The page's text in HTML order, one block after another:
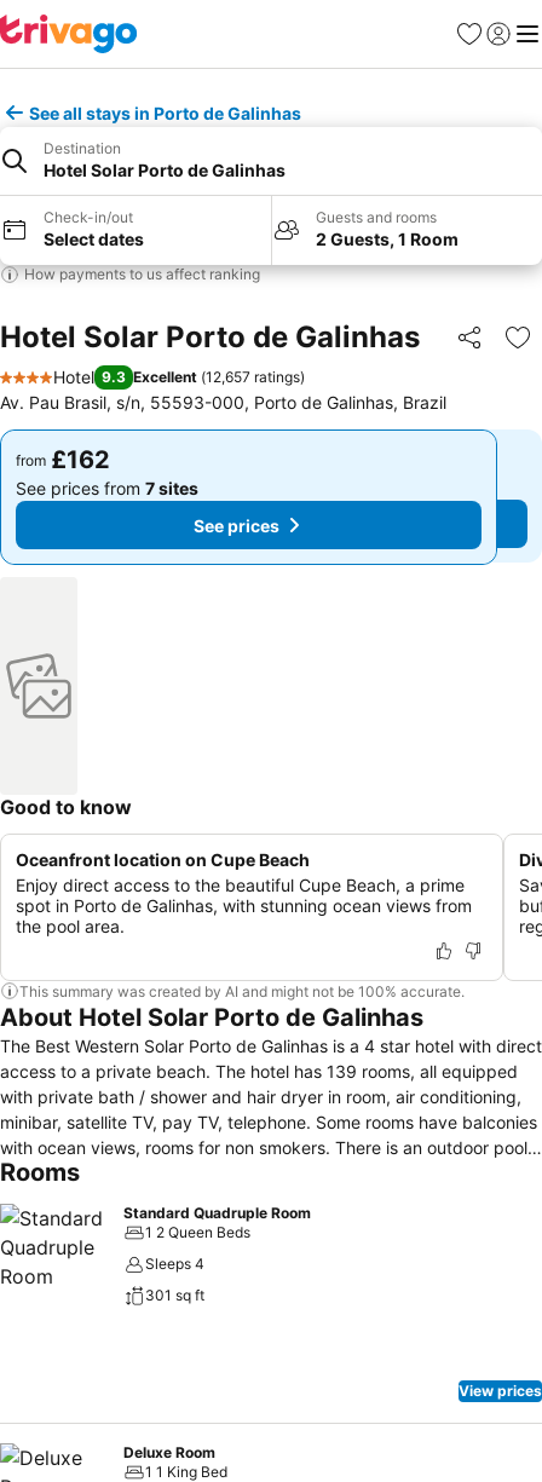
Favourites
Sign in
See all stays in Porto de Galinhas
Destination
Hotel Solar Porto de Galinhas
Check-in/out
Select dates
Guests and rooms
2 Guests, 1 Room
How payments to us affect ranking
Hotel Solar Porto de Galinhas Share
4 Stars
Hotel 9.3 Excellent (12,657 ratings)
Av. Pau Brasil, s/n, 55593-000, Porto de Galinhas, Brazil
from £162
See prices from 7 sites
See prices
from £162
See prices from 7 sites
See prices
Good to know
Oceanfront location on Cupe Beach
Enjoy direct access to the beautiful Cupe Beach, a prime
spot in Porto de Galinhas, with stunning ocean views from
the pool area.
This summary was created by AI and might not be 100% accurate.
About Hotel Solar Porto de Galinhas
The Best Western Solar Porto de Galinhas is a 4 star hotel with direct
access to a private beach. The hotel has 139 rooms, all equipped
with private bath / shower and hair dryer in room, air conditioning,
minibar, satellite TV, pay TV, telephone. Some rooms have balconies
with ocean views, rooms for non smokers. There is an outdoor pool
bar at your disposal, a Jacuzzi, bar, restaurant, 24 hour reception,
also a games room with billiards and ping pong. The hotel promotes
access for the disabled, and you can rent a car locally. Free parking
is possible on site and outdoors. Hotel safes are available at
reception, as well as a currency exchange service and for families
Rooms
Standard Quadruple Room
1 2 Queen Beds
Sleeps 4
301 sq ft
View prices
Deluxe Room
1 1 King Bed